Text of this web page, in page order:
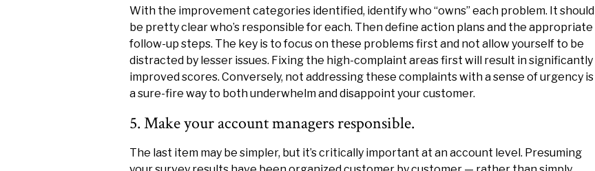
With the improvement categories identified, identify who “owns” each problem. It should
be pretty clear who’s responsible for each. Then define action plans and the appropriate
follow-up steps. The key is to focus on these problems first and not allow yourself to be
distracted by lesser issues. Fixing the high-complaint areas first will result in significantly
improved scores. Conversely, not addressing these complaints with a sense of urgency is
a sure-fire way to both underwhelm and disappoint your customer.
5. Make your account managers responsible.
The last item may be simpler, but it’s critically important at an account level. Presuming